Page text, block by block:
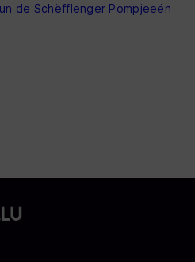
de Schëfflenger Pompjeeën